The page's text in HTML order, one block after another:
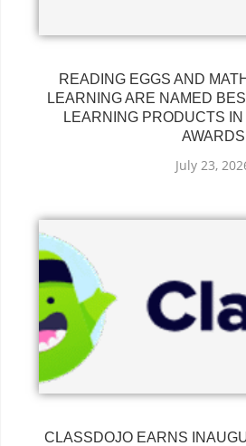
READING EGGS AND
LEARNING ARE NAMED
LEARNING PRODUCTS
AWARDS
July 23,
CLASSDOJO EARNS